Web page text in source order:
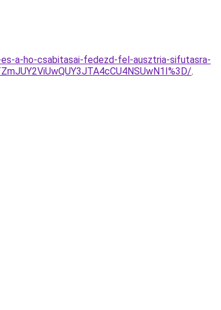
a-ho-csabitasai-fedezd-fel-ausztria-sifutasra-
.